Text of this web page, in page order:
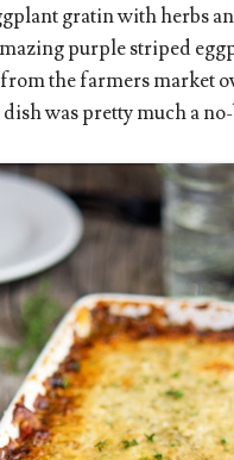
gratin with herbs
purple striped
the farmers market
was pretty much a